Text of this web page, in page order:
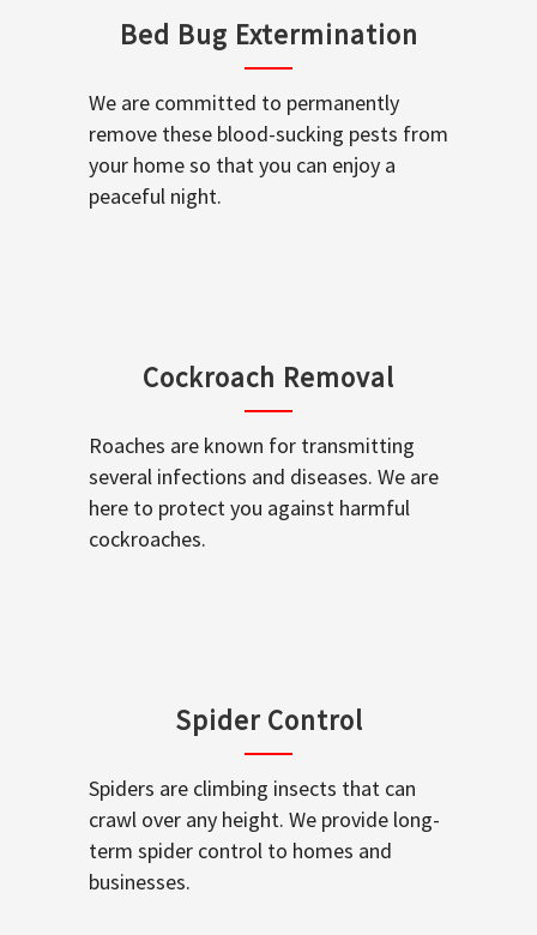
Bed Bug Extermination
We are committed to permanently
remove these blood-sucking pests from
your home so that you can enjoy a
peaceful night.
Cockroach Removal
Roaches are known for transmitting
several infections and diseases. We are
here to protect you against harmful
cockroaches.
Spider Control
Spiders are climbing insects that can
crawl over any height. We provide long-
term spider control to homes and
businesses.